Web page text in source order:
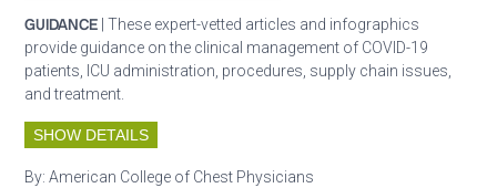
GUIDANCE | These expert-vetted articles and infographics
provide guidance on the clinical management of COVID-19
patients, ICU administration, procedures, supply chain issues,
and treatment.
SHOW DETAILS
By:American College of Chest Physicians